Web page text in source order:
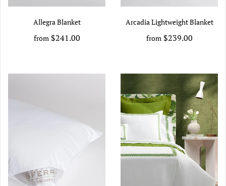
Allegra Blanket
from $241.00
Arcadia Lightweight Blanket
from $239.00